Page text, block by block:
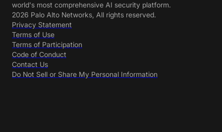
world's most comprehensive AI security platform.
2026 Palo Alto Networks, All rights reserved.
Privacy Statement
Terms of Use
Terms of Participation
Code of Conduct
Contact Us
Do Not Sell or Share My Personal Information